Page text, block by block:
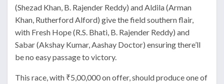
(Shezad Khan, B. Rajender Reddy) and Aldila (Arman
Khan, Rutherford Alford) give the field southern flair,
with Fresh Hope (R.S. Bhati, B. Rajender Reddy) and
Sabar (Akshay Kumar, Aashay Doctor) ensuring there’ll
be no easy passage to victory.
This race, with ₹5,00,000 on offer, should produce one of